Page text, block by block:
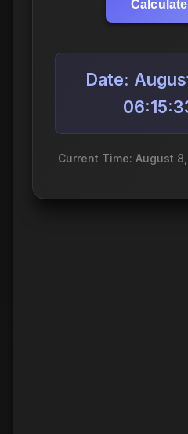
Date:
Current Time: August